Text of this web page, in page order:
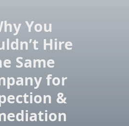
You
Hire
Same
for
&